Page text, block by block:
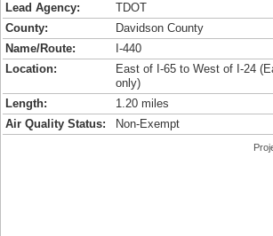
Lead Agency: TDOT
County:
Davidson County
Name/Route:
I-440
Location:
East of I-65 to West of I-24
only)
Length: 1.20 miles
Air Quality Status:
Non-Exempt